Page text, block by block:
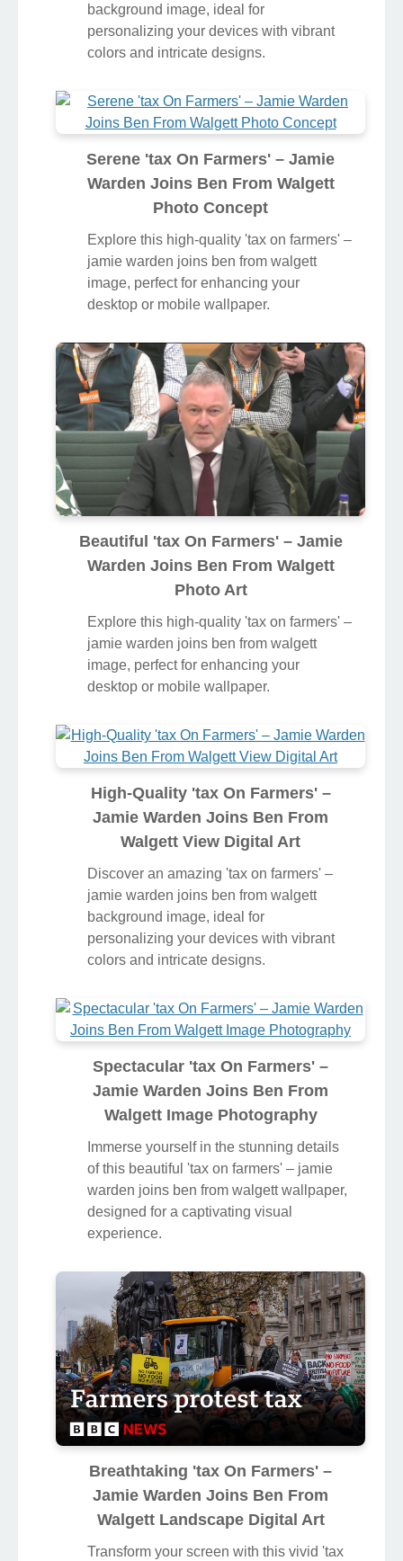
background image, ideal for
personalizing your devices with vibrant
colors and intricate designs.
Serene 'tax On Farmers' – Jamie
Warden Joins Ben From Walgett
Photo Concept
Explore this high-quality 'tax on farmers' –
jamie warden joins ben from walgett
image, perfect for enhancing your
desktop or mobile wallpaper.
Beautiful 'tax On Farmers' – Jamie
Warden Joins Ben From Walgett
Photo Art
Explore this high-quality 'tax on farmers' –
jamie warden joins ben from walgett
image, perfect for enhancing your
desktop or mobile wallpaper.
High-Quality 'tax On Farmers' –
Jamie Warden Joins Ben From
Walgett View Digital Art
Discover an amazing 'tax on farmers' –
jamie warden joins ben from walgett
background image, ideal for
personalizing your devices with vibrant
colors and intricate designs.
Spectacular 'tax On Farmers' –
Jamie Warden Joins Ben From
Walgett Image Photography
Immerse yourself in the stunning details
of this beautiful 'tax on farmers' – jamie
warden joins ben from walgett wallpaper,
designed for a captivating visual
experience.
Breathtaking 'tax On Farmers' –
Jamie Warden Joins Ben From
Walgett Landscape Digital Art
Transform your screen with this vivid 'tax